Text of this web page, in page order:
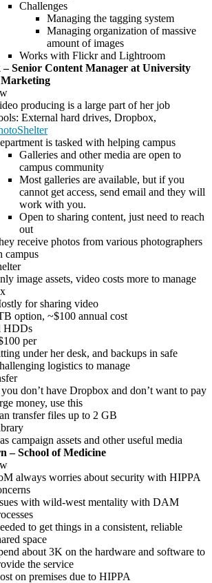
Challenges
Managing the tagging system
Managing organization of massive
amount of images
Works with Flickr and Lightroom
Senior Content Manager at University
Marketing
producing is a large part of her job
External hard drives, Dropbox,
is tasked with helping campus
Galleries and other media are open to
campus community
Most galleries are available, but if you
cannot get access, send email and they will
work with you.
Open to sharing content, just need to reach
out
receive photos from various photographers
campus
image assets, video costs more to manage
for sharing video
option, ~$100 annual cost
HDDs
per
under her desk, and backups in safe
logistics to manage
don’t have Dropbox and don’t want to pay
money, use this
transfer files up to 2 GB
campaign assets and other useful media
– School of Medicine
always worries about security with HIPPA
with wild-west mentality with DAM
to get things in a consistent, reliable
space
about 3K on the hardware and software to
the service
on premises due to HIPPA